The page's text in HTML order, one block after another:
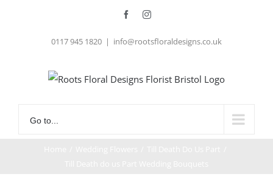
FacebookInstagram
0117 945 1820 | info@rootsfloraldesigns.co.uk
Go to...